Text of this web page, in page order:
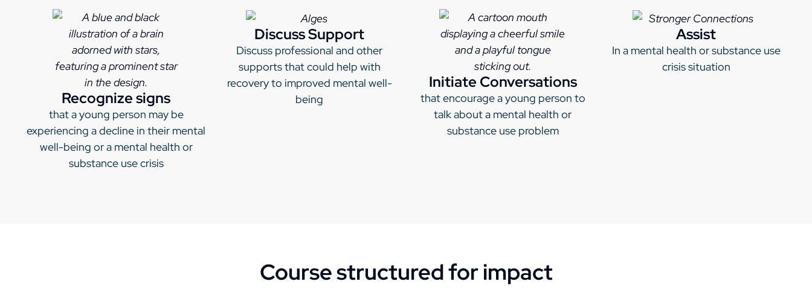
Recognize signs
that a young person may be
experiencing a decline in their mental
well-being or a mental health or
substance use crisis
Discuss Support
Discuss professional and other
supports that could help with
recovery to improved mental well-
being
Initiate Conversations
that encourage a young person to
talk about a mental health or
substance use problem
Assist
In a mental health or substance use
crisis situation
Course structured for impact